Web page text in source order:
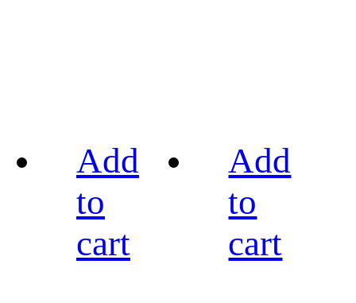
Add
to
cart
Add
to
cart